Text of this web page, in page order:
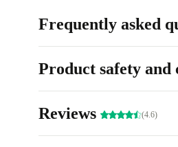
Frequently asked
Product safety
Reviews (4.6)